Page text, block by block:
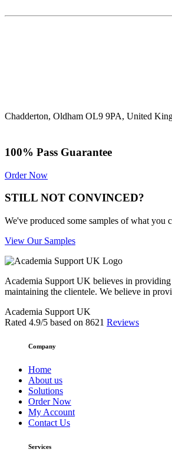
Chadderton, Oldham OL9 9PA, United
100% Pass Guarantee
Order Now
STILL NOT CONVINCED?
We've produced some samples of what
View Our Samples
Academia Support UK believes in
maintaining the clientele. We believe in
Academia Support UK
Rated 4.9/5 based on 8621 Reviews
Company
Home
About us
Solutions
Order Now
My Account
Contact Us
Services